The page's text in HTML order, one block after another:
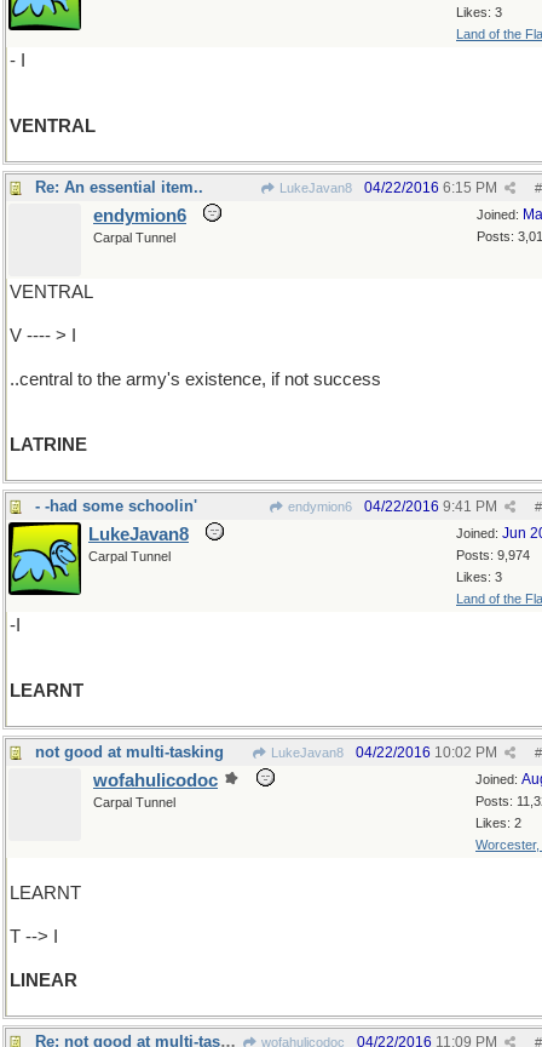
Likes: 3
Land of the
- I
VENTRAL
Re: An essential item.. LukeJavan8 #
04/22/2016 6:15 PM
Joined:
Posts:
endymion6
Carpal Tunnel
VENTRAL
V ---- > I
..central to the army's existence, if not success
LATRINE
- -had some schoolin' endymion6 #
04/22/2016 9:41 PM
Joined: Jun
Posts: 9,974
Likes: 3
Land of the
LukeJavan8
Carpal Tunnel
-I
LEARNT
not good at multi-tasking LukeJavan8 #
04/22/2016 10:02 PM
Joined:
Posts:
Likes: 2
Worcester,
wofahulicodoc
Carpal Tunnel
LEARNT
T --> I
LINEAR
Re: not good at multi-tasking wofahulicodoc #
04/22/2016 11:09 PM